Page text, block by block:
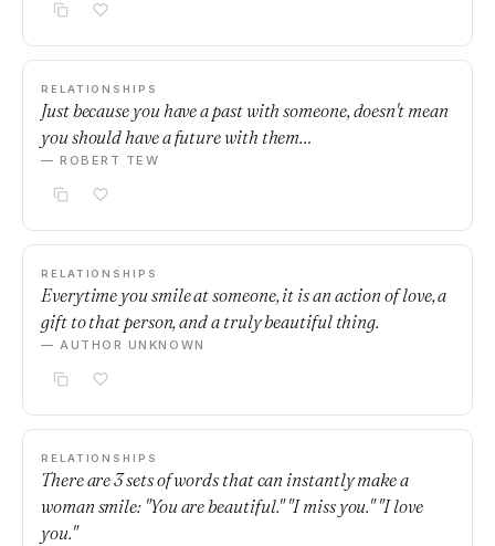
RELATIONSHIPS
Just because you have a past with someone, doesn't mean
you should have a future with them…
— ROBERT TEW
RELATIONSHIPS
Everytime you smile at someone, it is an action of love, a
gift to that person, and a truly beautiful thing.
— AUTHOR UNKNOWN
RELATIONSHIPS
There are 3 sets of words that can instantly make a
woman smile: "You are beautiful." "I miss you." "I love
you."